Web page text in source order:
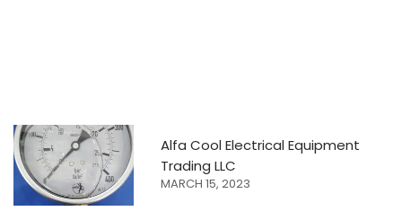
Alfa Cool Electrical Equipment
Trading LLC
MARCH 15, 2023